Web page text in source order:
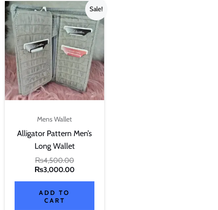
Sale!
Mens Wallet
Alligator Pattern Men’s
Long Wallet
₨4,500.00
Original
price
was:
₨4,500.00.
₨3,000.00
Current
price
is:
₨3,000.00.
ADD TO
CART